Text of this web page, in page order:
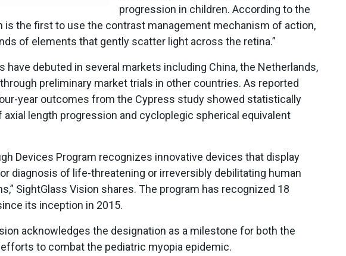
progression in children. According to the
is the first to use the contrast management mechanism of action,
of elements that gently scatter light across the retina.”
have debuted in several markets including China, the Netherlands,
preliminary market trials in other countries. As reported
year outcomes from the Cypress study showed statistically
length progression and cycloplegic spherical equivalent
Devices Program recognizes innovative devices that display
diagnosis of life-threatening or irreversibly debilitating human
SightGlass Vision shares. The program has recognized 18
its inception in 2015.
acknowledges the designation as a milestone for both the
to combat the pediatric myopia epidemic.